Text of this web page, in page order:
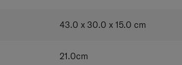
43.0 x 30.0 x 15.0 cm
21.0cm